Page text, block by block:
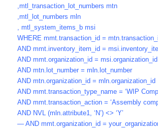
,mtl_transaction_lot_numbers mtn
,mtl_lot_numbers mln
, mtl_system_items_b msi
WHERE mmt.transaction_id =
AND mmt.inventory_item_id =
AND mmt.organization_id = msi.organization_id
AND mtn.lot_number = mln.lot_number
AND mtn.organization_id = mln.organization_id
AND mmt.transaction_type_name = ‘WIP
AND mmt.transaction_action = ‘Assembly
AND NVL (mln.attribute1, ‘N’) <> ‘Y’
— AND mmt.organization_id =